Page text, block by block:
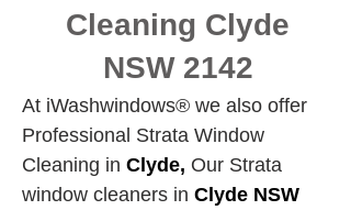
Cleaning Clyde
NSW 2142
At iWashwindows® we also offer
Professional Strata Window
Cleaning in Clyde, Our Strata
window cleaners in Clyde NSW